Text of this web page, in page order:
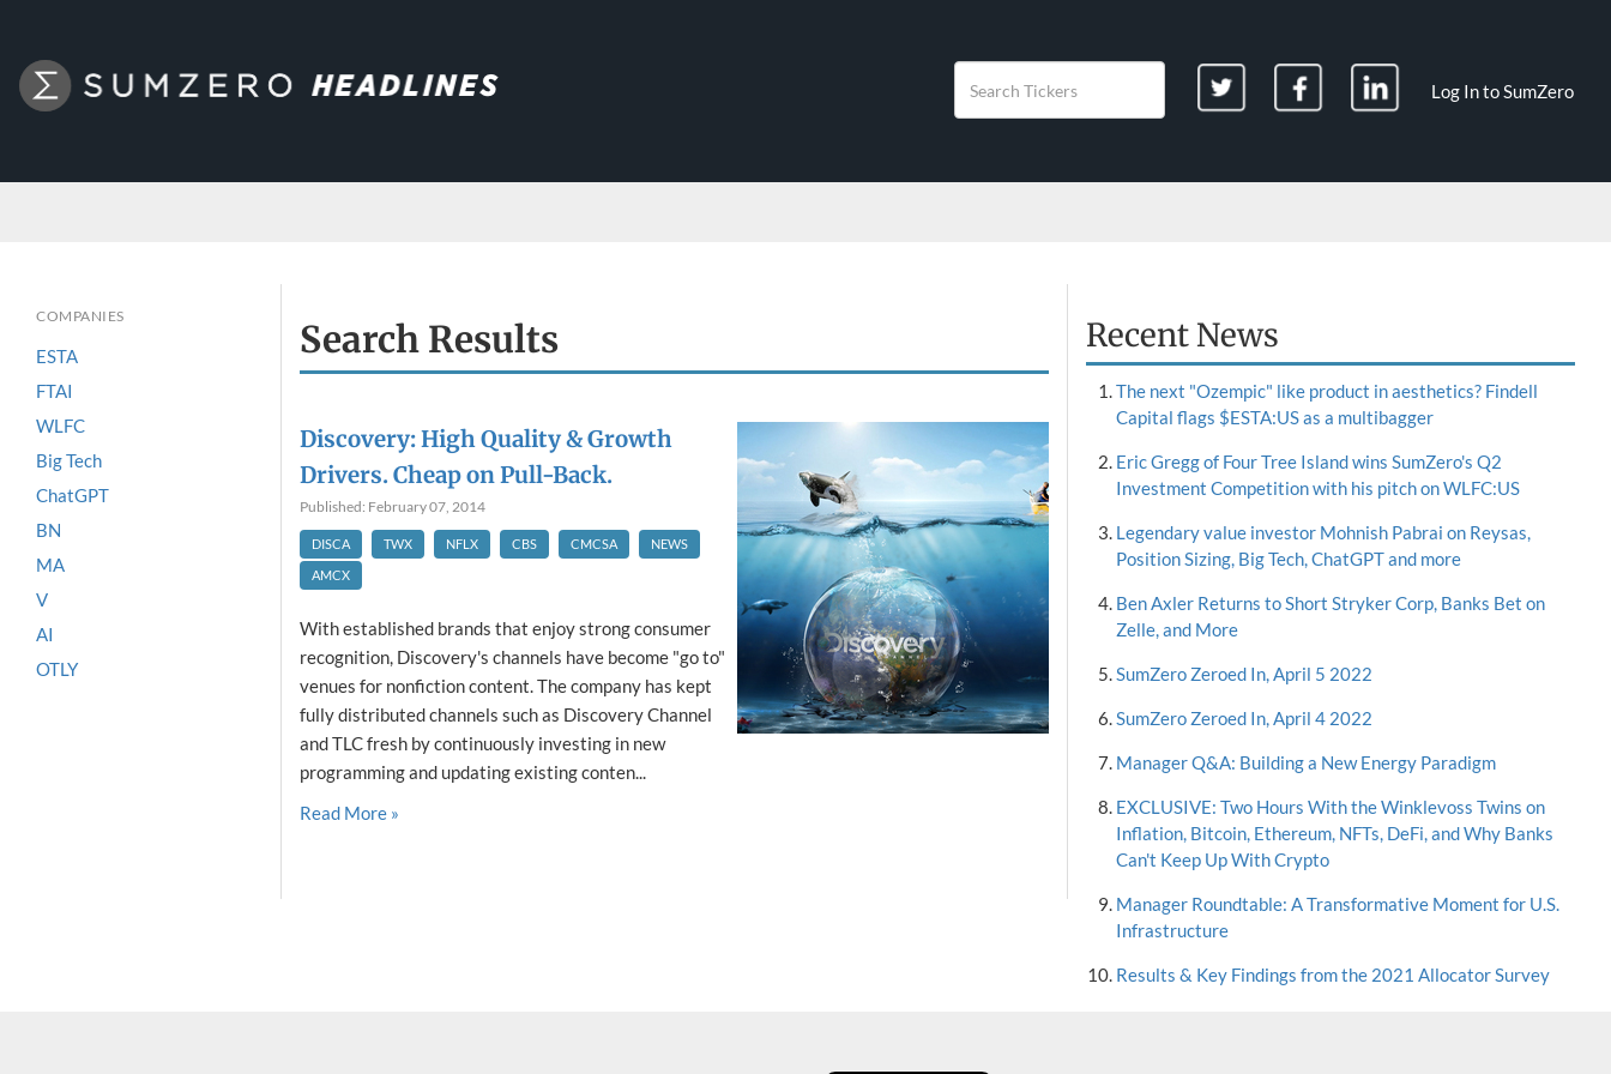
Log In to SumZero
COMPANIES
ESTA
FTAI
WLFC
Big Tech
ChatGPT
BN
MA
V
AI
OTLY
Search Results
Discovery: High Quality & Growth
Drivers. Cheap on Pull-Back.
Published: February 07, 2014
DISCA TWX NFLX CBS CMCSA
NEWS
AMCX
With established brands that enjoy strong consumer
recognition, Discovery's channels have become "go to"
venues for nonfiction content. The company has kept
fully distributed channels such as Discovery Channel
and TLC fresh by continuously investing in new
programming and updating existing conten...
Read More »
Recent News
The next "Ozempic" like product in aesthetics? Findell
Capital flags $ESTA:US as a multibagger
Eric Gregg of Four Tree Island wins SumZero's Q2
Investment Competition with his pitch on WLFC:US
Legendary value investor Mohnish Pabrai on Reysas,
Position Sizing, Big Tech, ChatGPT and more
Ben Axler Returns to Short Stryker Corp, Banks Bet on
Zelle, and More
SumZero Zeroed In, April 5 2022
SumZero Zeroed In, April 4 2022
Manager Q&A: Building a New Energy Paradigm
EXCLUSIVE: Two Hours With the Winklevoss Twins on
Inflation, Bitcoin, Ethereum, NFTs, DeFi, and Why Banks
Can't Keep Up With Crypto
Manager Roundtable: A Transformative Moment for U.S.
Infrastructure
Results & Key Findings from the 2021 Allocator Survey